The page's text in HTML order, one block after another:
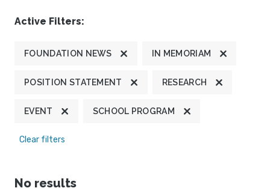
Active Filters:
FOUNDATION NEWS IN MEMORIAM
POSITION STATEMENT RESEARCH
EVENT SCHOOL PROGRAM
Clear filters
No results